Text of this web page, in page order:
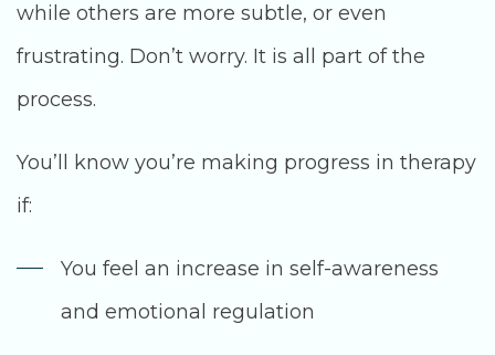
while others are more subtle, or even
frustrating. Don’t worry. It is all part of the
process.
You’ll know you’re making progress in therapy
if:
You feel an increase in self-awareness
and emotional regulation